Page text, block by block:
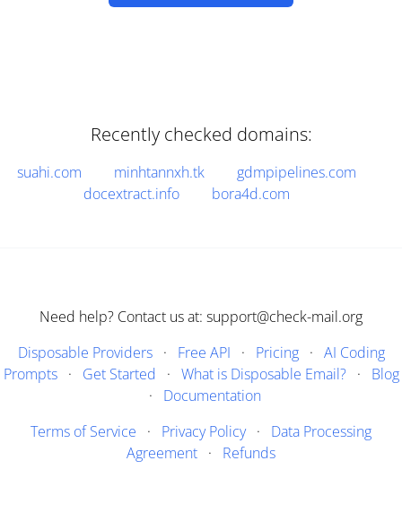
Recently checked domains:
suahi.com minhtannxh.tk
gdmpipelines.com
docextract.info
bora4d.com
Need help? Contact us at: support@check-mail.org
Disposable Providers· Free API · Pricing· AI Coding
Prompts· Get Started · What is Disposable Email?· Blog
· Documentation
Terms of Service · Privacy Policy· Data Processing
Agreement · Refunds